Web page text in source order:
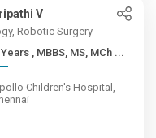
V
Robotic Surgery
25+ Years , MBBS, MS, MCh ...
Children's Hospital,